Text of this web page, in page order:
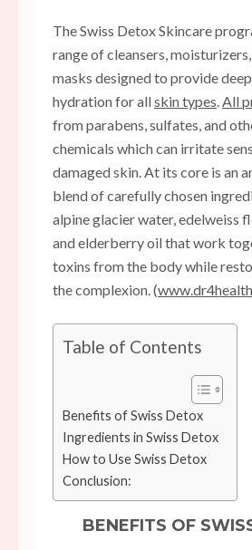
The Swiss Detox Skincare
range of cleansers,
masks designed to provide
hydration for allskin types.All
from parabens, sulfates, and
chemicals which can irritate
damaged skin. At its core is an
blend of carefully chosen
alpine glacier water, edelweiss
and elderberry oil that work
toxins from the body while
the complexion. (
Table of Contents
Benefits of Swiss Detox
Ingredients in Swiss Detox
How to Use Swiss Detox
Conclusion:
BENEFITS OF